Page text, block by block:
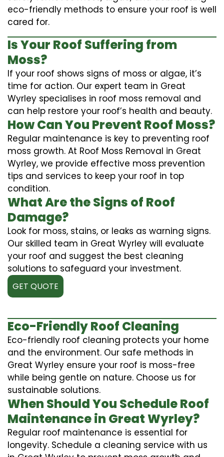
eco-friendly methods to ensure your roof is well
cared for.
Is Your Roof Suffering from
Moss?
If your roof shows signs of moss or algae, it’s
time for action. Our expert team in Great
Wyrley specialises in roof moss removal and
can help restore your roof’s health and beauty.
How Can You Prevent Roof Moss?
Regular maintenance is key to preventing roof
moss growth. At Roof Moss Removal in Great
Wyrley, we provide effective moss prevention
tips and services to keep your roof in top
condition.
What Are the Signs of Roof
Damage?
Look for moss, stains, or leaks as warning signs.
Our skilled team in Great Wyrley will evaluate
your roof and suggest the best cleaning
solutions to safeguard your investment.
GET QUOTE
Eco-Friendly Roof Cleaning
Eco-friendly roof cleaning protects your home
and the environment. Our safe methods in
Great Wyrley ensure your roof is moss-free
while being gentle on nature. Choose us for
sustainable solutions.
When Should You Schedule Roof
Maintenance in Great Wyrley?
Regular roof maintenance is essential for
longevity. Schedule a cleaning service with us